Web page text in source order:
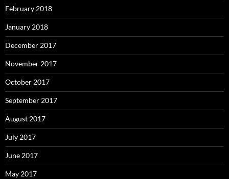
February 2018
January 2018
December 2017
November 2017
October 2017
September 2017
August 2017
July 2017
June 2017
May 2017